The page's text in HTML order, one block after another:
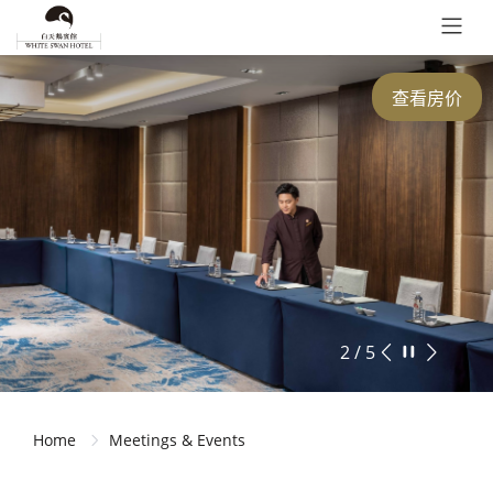
查看房价
2 / 5
Home Meetings & Events